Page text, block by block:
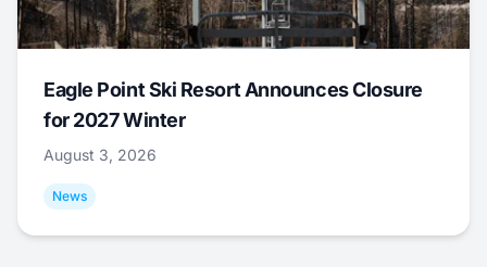
Eagle Point Ski Resort Announces Closure
for 2027 Winter
August 3, 2026
News